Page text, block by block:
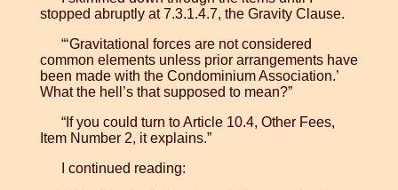
stopped abruptly at 7.3.1.4.7, the Gravity Clause.
“‘Gravitational forces are not considered
common elements unless prior arrangements have
been made with the Condominium Association.’
What the hell’s that supposed to mean?”
“If you could turn to Article 10.4, Other Fees,
Item Number 2, it explains.”
I continued reading: